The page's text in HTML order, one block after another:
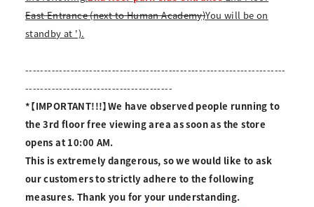
East Entrance (next to Human Academy)You will be on
standby at ').
---------------------------------------------------------------------
---------------------------------------
*【IMPORTANT!!!】We have observed people running to
the 3rd floor free viewing area as soon as the store
opens at 10:00 AM.
This is extremely dangerous, so we would like to ask
our customers to strictly adhere to the following
measures. Thank you for your understanding.